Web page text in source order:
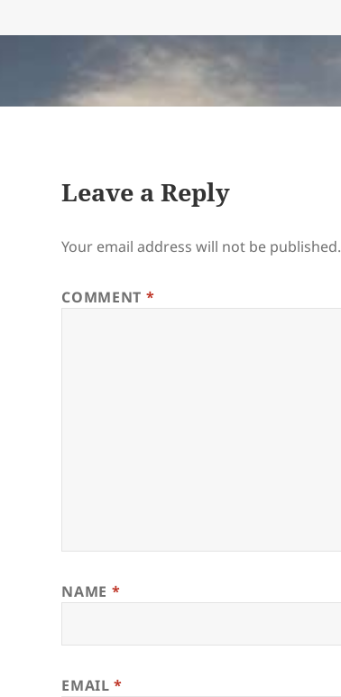
Leave a Reply
Your email address will not be published.
COMMENT *
NAME *
EMAIL*